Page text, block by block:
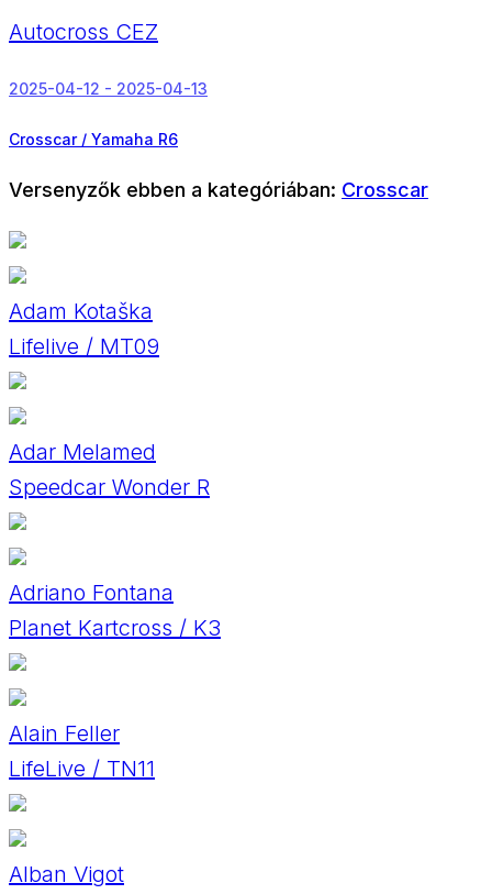
Autocross CEZ
2025-04-12 - 2025-04-13
Crosscar / Yamaha R6
Versenyzők ebben a kategóriában: Crosscar
Adam Kotaška
Lifelive / MT09
Adar Melamed
Speedcar Wonder R
Adriano Fontana
Planet Kartcross / K3
Alain Feller
LifeLive / TN11
Alban Vigot